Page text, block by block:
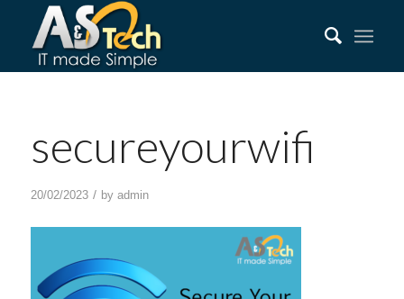
secureyourwifi
20/02/2023 / by admin